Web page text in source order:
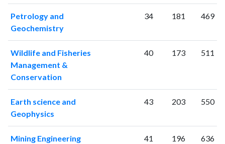
2001 145
2002178
2004
2005
2007296
2008276
2009326
6067
2010340
Petrology and
Geochemistry
34 181 469
Wildlife and Fisheries
Management &
Conservation
40 173 511
Earth science and
Geophysics
43 203 550
Mining Engineering 41 196 636